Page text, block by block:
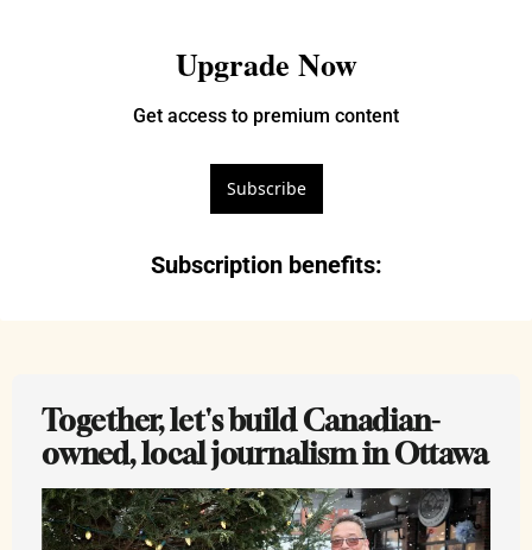
Upgrade Now
Get access to premium content
Subscribe
Subscription benefits:
Together, let's build Canadian-
owned, local journalism in Ottawa